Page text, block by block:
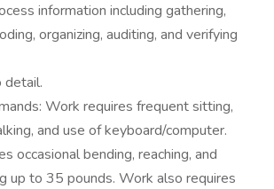
information including gathering,
organizing, auditing, and verifying
Work requires frequent sitting,
and use of keyboard/computer.
occasional bending, reaching, and
up to 35 pounds. Work also requires